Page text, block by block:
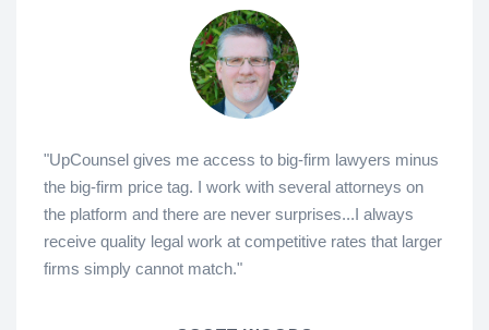
"UpCounsel gives me access to big-firm lawyers minus
the big-firm price tag. I work with several attorneys on
the platform and there are never surprises...I always
receive quality legal work at competitive rates that larger
firms simply cannot match."